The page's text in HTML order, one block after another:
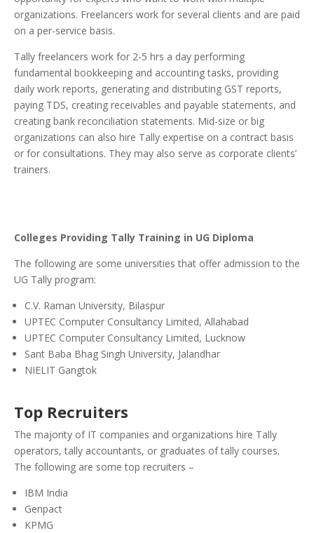
organizations. Freelancers work for several clients and are paid
on a per-service basis.
Tally freelancers work for 2-5 hrs a day performing
fundamental bookkeeping and accounting tasks, providing
daily work reports, generating and distributing GST reports,
paying TDS, creating receivables and payable statements, and
creating bank reconciliation statements. Mid-size or big
organizations can also hire Tally expertise on a contract basis
or for consultations. They may also serve as corporate clients’
trainers.
Colleges Providing Tally Training in UG Diploma
The following are some universities that offer admission to the
UG Tally program:
C.V. Raman University, Bilaspur
UPTEC Computer Consultancy Limited, Allahabad
UPTEC Computer Consultancy Limited, Lucknow
Sant Baba Bhag Singh University, Jalandhar
NIELIT Gangtok
Top Recruiters
The majority of IT companies and organizations hire Tally
operators, tally accountants, or graduates of tally courses.
The following are some top recruiters –
IBM India
Genpact
KPMG